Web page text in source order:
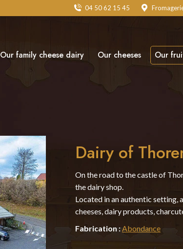
04 50 62 15 45
Our family cheese dairy Our cheeses Our
Dairy of
On the road to the castle of
the dairy shop.
Located in an authentic setting,
cheeses, dairy products,
Fabrication : Abondance